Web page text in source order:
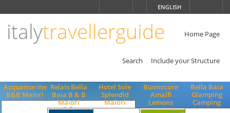
ENGLISH
italytravellerguide Home Page
Search Include your Structure
Acquamarine
B&B Maiori
Relais Bella
Baia B & B
Maiori
Hotel Sole
Splendid
Maiori
Buonocore
Amalfi
Lemons
Bella Baia
Glamping
Camping
ENGLISH